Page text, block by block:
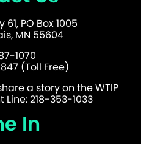
61, PO Box 1005
MN 55604
1070
(Toll Free)
a story on the WTIP
218-353-1033
In